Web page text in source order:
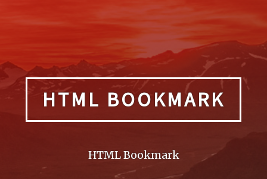
HTML BOOKMARK
HTML Bookmark